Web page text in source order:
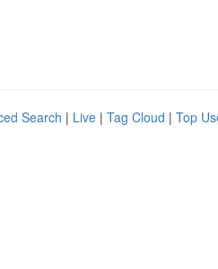
Search | Live | Tag Cloud | Top